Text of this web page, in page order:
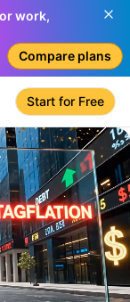
work,
Compare plans
Start for Free